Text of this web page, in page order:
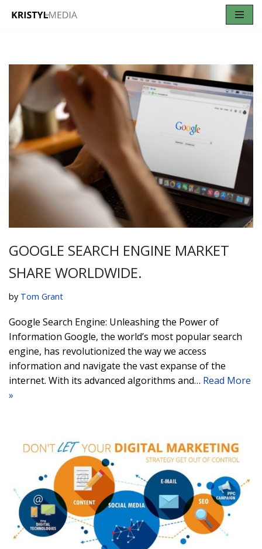
GOOGLE SEARCH ENGINE MARKET
SHARE WORLDWIDE.
by Tom Grant
Google Search Engine: Unleashing the Power of
Information Google, the world’s most popular search
engine, has revolutionized the way we access
information and navigate the vast expanse of the
internet. With its advanced algorithms and… Read More
»